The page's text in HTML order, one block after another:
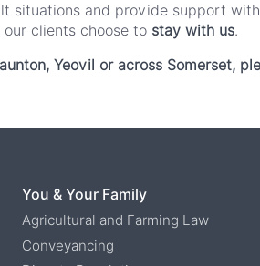
situations and provide support
clients choose to stay with us.
Yeovil or across Somerset,
You & Your Family
Agricultural and Farming Law
Conveyancing